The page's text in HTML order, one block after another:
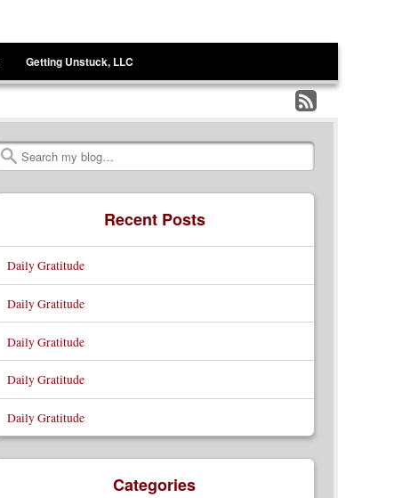
Getting Unstuck, LLC
Subscribe
to
my
RSS
Search
Recent Posts
Daily Gratitude
Daily Gratitude
Daily Gratitude
Daily Gratitude
Daily Gratitude
Categories